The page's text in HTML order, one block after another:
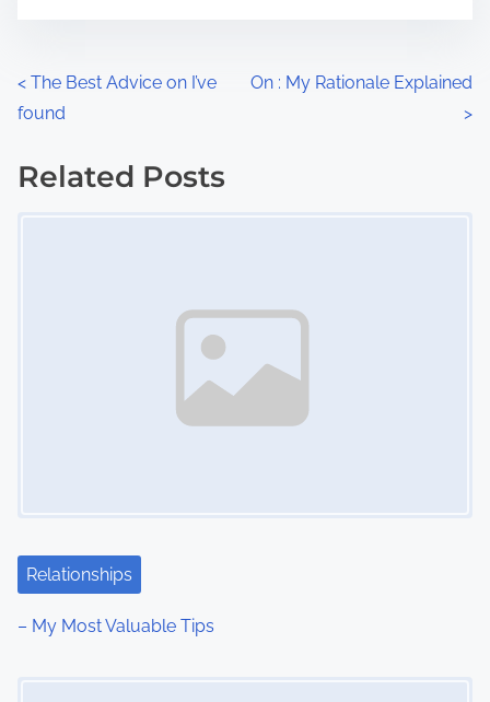
P
o
s
t
< The Best Advice on I’ve
found
On : My Rationale Explained
>
Related Posts
Relationships
– My Most Valuable Tips